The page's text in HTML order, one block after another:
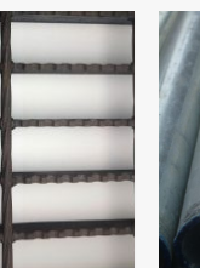
Price
range:
$336.33
through